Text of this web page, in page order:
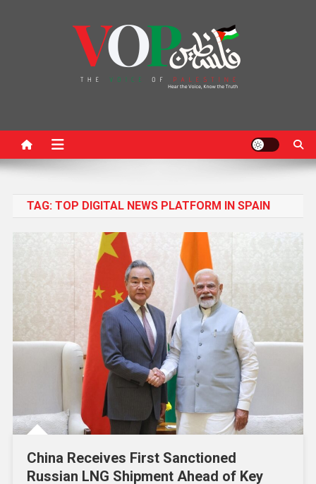
TAG: TOP DIGITAL NEWS PLATFORM IN SPAIN
China Receives First Sanctioned
Russian LNG Shipment Ahead of Key